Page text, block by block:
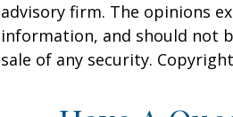
advisory firm. The opinions
information, and should not
sale of any security. Copyright